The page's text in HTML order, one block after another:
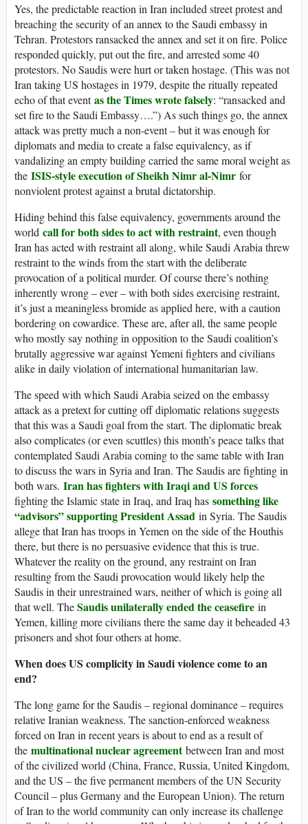
Yes, the predictable reaction in Iran included street protest and
breaching the security of an annex to the Saudi embassy in
Tehran. Protestors ransacked the annex and set it on fire. Police
responded quickly, put out the fire, and arrested some 40
protestors. No Saudis were hurt or taken hostage. (This was not
Iran taking US hostages in 1979, despite the ritually repeated
echo of that eventas the Times wrote falsely: “ransacked and
set fire to the Saudi Embassy….”) As such things go, the annex
attack was pretty much a non-event – but it was enough for
diplomats and media to create a false equivalency, as if
vandalizing an empty building carried the same moral weight as
the ISIS-style execution of Sheikh Nimr al-Nimr for
nonviolent protest against a brutal dictatorship.
Hiding behind this false equivalency, governments around the
world call for both sides to act with restraint, even though
Iran has acted with restraint all along, while Saudi Arabia threw
restraint to the winds from the start with the deliberate
provocation of a political murder. Of course there’s nothing
inherently wrong – ever – with both sides exercising restraint,
it’s just a meaningless bromide as applied here, with a caution
bordering on cowardice. These are, after all, the same people
who mostly say nothing in opposition to the Saudi coalition’s
brutally aggressive war against Yemeni fighters and civilians
alike in daily violation of international humanitarian law.
The speed with which Saudi Arabia seized on the embassy
attack as a pretext for cutting off diplomatic relations suggests
that this was a Saudi goal from the start. The diplomatic break
also complicates (or even scuttles) this month’s peace talks that
contemplated Saudi Arabia coming to the same table with Iran
to discuss the wars in Syria and Iran. The Saudis are fighting in
both wars. Iran has fighters with Iraqi and US forces
fighting the Islamic state in Iraq, and Iraq has something like
“advisors” supporting President Assad in Syria. The Saudis
allege that Iran has troops in Yemen on the side of the Houthis
there, but there is no persuasive evidence that this is true.
Whatever the reality on the ground, any restraint on Iran
resulting from the Saudi provocation would likely help the
Saudis in their unrestrained wars, neither of which is going all
that well. TheSaudis unilaterally ended the ceasefire in
Yemen, killing more civilians there the same day it beheaded 43
prisoners and shot four others at home.
When does US complicity in Saudi violence come to an
end?
The long game for the Saudis – regional dominance – requires
relative Iranian weakness. The sanction-enforced weakness
forced on Iran in recent years is about to end as a result of
the multinational nuclear agreementbetween Iran and most
of the civilized world (China, France, Russia, United Kingdom,
and the US – the five permanent members of the UN Security
Council – plus Germany and the European Union). The return
of Iran to the world community can only increase its challenge